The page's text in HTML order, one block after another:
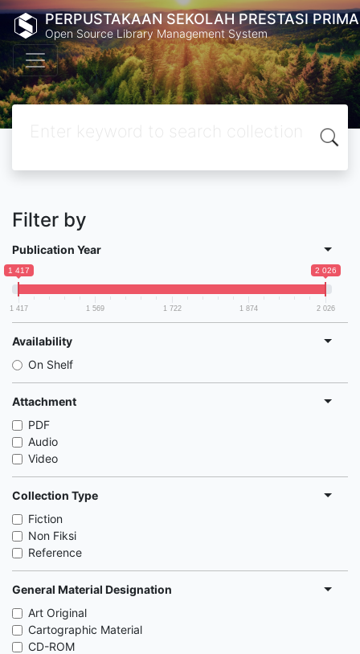
PERPUSTAKAAN SEKOLAH PRESTASI PRIMA
Open Source Library Management System
Filter by
Publication Year
1 417 2 026
1 417 1 569 1 722 1 874 2 026
Availability
On Shelf
Attachment
PDF
Audio
Video
Collection Type
Fiction
Non Fiksi
Reference
General Material Designation
Art Original
Cartographic Material
CD-ROM